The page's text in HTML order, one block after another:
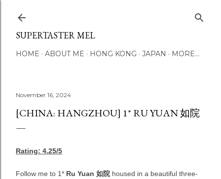
SUPERTASTER MEL
HOME ABOUT ME HONG KONG JAPAN MORE…
November 16, 2024
[CHINA: HANGZHOU] 1* RU YUAN 如院
Rating: 4.25/5
Follow me to 1* Ru Yuan 如院 housed in a beautiful three-